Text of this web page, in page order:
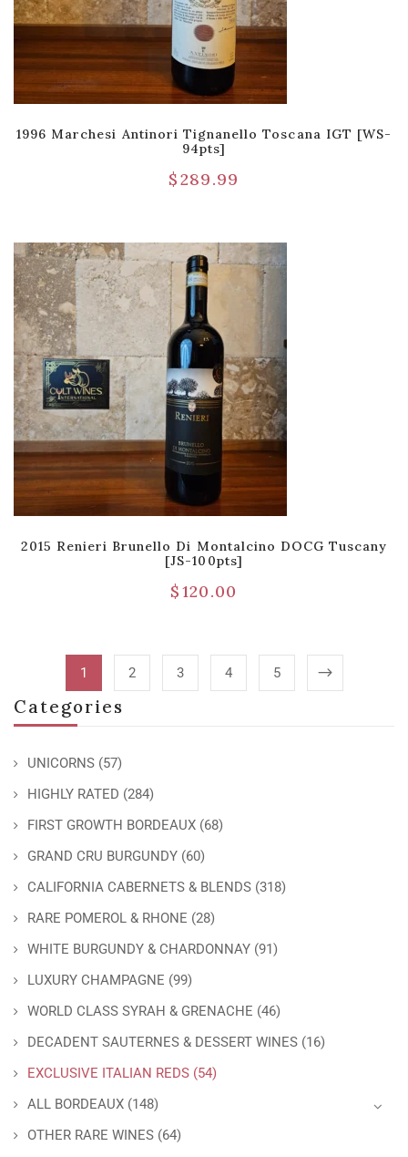
Categories
UNICORNS (57)
HIGHLY RATED (284)
FIRST GROWTH BORDEAUX (68)
GRAND CRU BURGUNDY (60)
CALIFORNIA CABERNETS & BLENDS (318)
RARE POMEROL & RHONE (28)
WHITE BURGUNDY & CHARDONNAY (91)
LUXURY CHAMPAGNE (99)
WORLD CLASS SYRAH & GRENACHE (46)
DECADENT SAUTERNES & DESSERT WINES (16)
EXCLUSIVE ITALIAN REDS (54)
ALL BORDEAUX (148)
OTHER RARE WINES (64)
1996 Marchesi Antinori Tignanello Toscana IGT [WS-
94pts]
$289.99
2015 Renieri Brunello Di Montalcino DOCG Tuscany
[JS-100pts]
$120.00
1 2 3 4 5